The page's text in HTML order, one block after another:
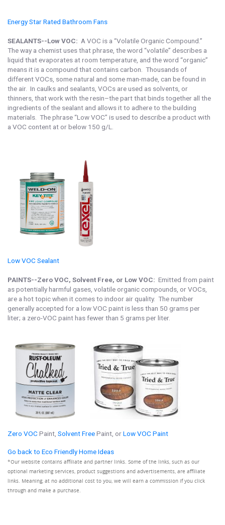
Energy Star Rated Bathroom Fans
SEALANTS--Low VOC: A VOC is a “Volatile Organic Compound.”
The way a chemist uses that phrase, the word “volatile” describes a
liquid that evaporates at room temperature, and the word “organic”
means it is a compound that contains carbon. Thousands of
different VOCs, some natural and some man-made, can be found in
the air. In caulks and sealants, VOCs are used as solvents, or
thinners, that work with the resin–the part that binds together all the
ingredients of the sealant and allows it to adhere to the building
materials. The phrase “Low VOC” is used to describe a product with
a VOC content at or below 150 g/L.
Low VOC Sealant
PAINTS--Zero VOC, Solvent Free, or Low VOC: Emitted from paint
as potentially harmful gases, volatile organic compounds, or VOCs,
are a hot topic when it comes to indoor air quality. The number
generally accepted for a low VOC paint is less than 50 grams per
liter; a zero-VOC paint has fewer than 5 grams per liter.
Zero VOC Paint, Solvent FreePaint, orLow VOC Paint
Go back to Eco Friendly Home Ideas
*Our website contains affiliate and partner links. Some of the links, such as our
optional marketing services, product suggestions and advertisements, are affiliate
links. Meaning, at no additional cost to you, we will earn a commission if you click
through and make a purchase.